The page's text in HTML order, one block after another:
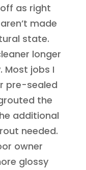
as right
made
state.
longer
Most jobs I
pre-sealed
the
additional
needed.
owner
glossy